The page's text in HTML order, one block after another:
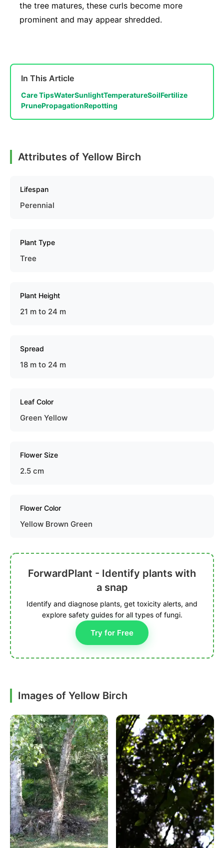
the tree matures, these curls become more
prominent and may appear shredded.
In This Article
Care TipsWaterSunlightTemperatureSoilFertilize
PrunePropagationRepotting
Attributes of Yellow Birch
Lifespan
Perennial
Plant Type
Tree
Plant Height
21 m to 24 m
Spread
18 m to 24 m
Leaf Color
Green Yellow
Flower Size
2.5 cm
Flower Color
Yellow Brown Green
ForwardPlant - Identify plants with
a snap
Identify and diagnose plants, get toxicity alerts, and
explore safety guides for all types of fungi.
Try for Free
Images of Yellow Birch